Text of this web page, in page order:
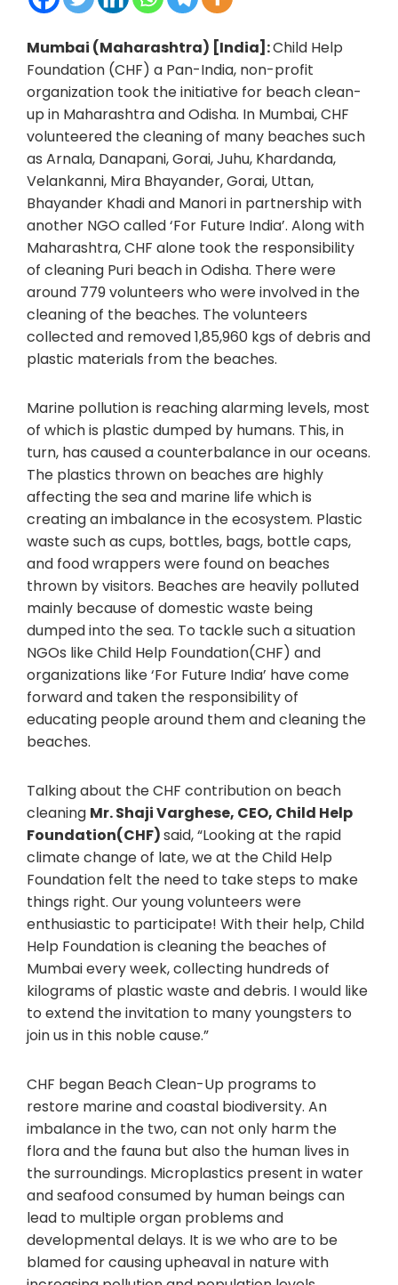
Mumbai (Maharashtra) [India]:Child Help
Foundation (CHF) a Pan-India, non-profit
organization took the initiative for beach clean-
up in Maharashtra and Odisha. In Mumbai, CHF
volunteered the cleaning of many beaches such
as Arnala, Danapani, Gorai, Juhu, Khardanda,
Velankanni, Mira Bhayander, Gorai, Uttan,
Bhayander Khadi and Manori in partnership with
another NGO called ‘For Future India’. Along with
Maharashtra, CHF alone took the responsibility
of cleaning Puri beach in Odisha. There were
around 779 volunteers who were involved in the
cleaning of the beaches. The volunteers
collected and removed 1,85,960 kgs of debris and
plastic materials from the beaches.
Marine pollution is reaching alarming levels, most
of which is plastic dumped by humans. This, in
turn, has caused a counterbalance in our oceans.
The plastics thrown on beaches are highly
affecting the sea and marine life which is
creating an imbalance in the ecosystem. Plastic
waste such as cups, bottles, bags, bottle caps,
and food wrappers were found on beaches
thrown by visitors. Beaches are heavily polluted
mainly because of domestic waste being
dumped into the sea. To tackle such a situation
NGOs like Child Help Foundation(CHF) and
organizations like ‘For Future India’ have come
forward and taken the responsibility of
educating people around them and cleaning the
beaches.
Talking about the CHF contribution on beach
cleaning Mr. Shaji Varghese, CEO, Child Help
Foundation(CHF)said, “Looking at the rapid
climate change of late, we at the Child Help
Foundation felt the need to take steps to make
things right. Our young volunteers were
enthusiastic to participate! With their help, Child
Help Foundation is cleaning the beaches of
Mumbai every week, collecting hundreds of
kilograms of plastic waste and debris. I would like
to extend the invitation to many youngsters to
join us in this noble cause.”
CHF began Beach Clean-Up programs to
restore marine and coastal biodiversity. An
imbalance in the two, can not only harm the
flora and the fauna but also the human lives in
the surroundings. Microplastics present in water
and seafood consumed by human beings can
lead to multiple organ problems and
developmental delays. It is we who are to be
blamed for causing upheaval in nature with